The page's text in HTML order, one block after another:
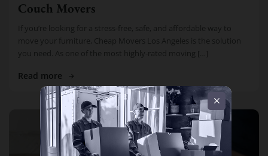
Couch Movers
If you’re looking for a stress-free, safe, and affordable way to
move your furniture, Cheap Movers Los Angeles is the solution
you need. As one of the most highly-rated moving […]
Read more